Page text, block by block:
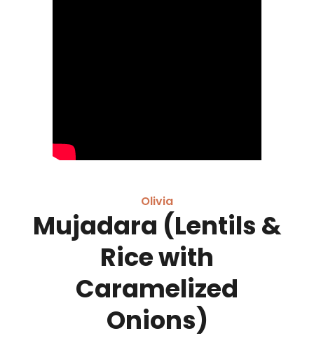
Olivia
Mujadara (Lentils &
Rice with
Caramelized
Onions)